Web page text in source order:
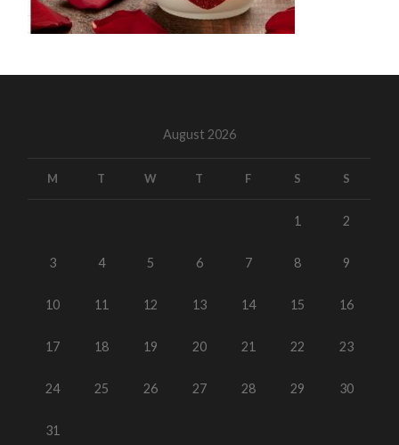
August 2026
M T W T F S S
1 2
3 4 5 6 7 8 9
10 11 12 13 14 15 16
17 18 19 20 21 22 23
24 25 26 27 28 29 30
31